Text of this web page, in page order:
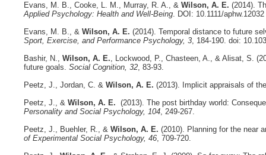
Evans, M. B., Cooke, L. M., Murray, R. A., & Wilson, A. E. (2014).
Applied Psychology: Health and Well-Being. DOI: 10.1111/aphw.12032
Evans, M. B., & Wilson, A. E. (2014). Temporal distance to future
Sport, Exercise, and Performance Psychology, 3, 184-190. doi:
Bashir, N., Wilson, A. E., Lockwood, P., Chasteen, A., & Alisat, S.
future goals. Social Cognition, 32, 83-93.
Peetz, J., Jordan, C. & Wilson, A. E. (2013). Implicit appraisals of
Peetz, J., & Wilson, A. E. (2013). The post birthday world:
Personality and Social Psychology, 104, 249-267.
Peetz, J., Buehler, R., & Wilson, A. E. (2010). Planning for the near
of Experimental Social Psychology, 46, 709-720.